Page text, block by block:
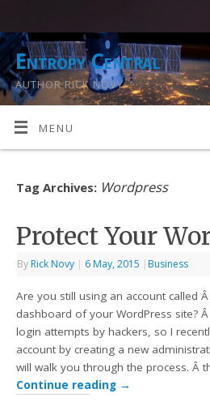
Entropy Central
AUTHOR RICK NOVY
MENU
Tag Archives: Wordpress
Protect Your
By Rick Novy | 6 May, 2015 | Business
Are you still using an account called
dashboard of your WordPress site?
login attempts by hackers, so I
account by creating a new
will walk you through the process. Â
Continue reading →